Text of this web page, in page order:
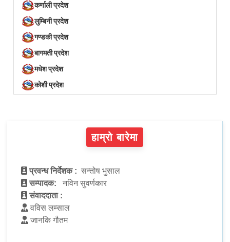
कर्णाली प्रदेश
लुम्बिनी प्रदेश
गण्डकी प्रदेश
बागमती प्रदेश
मधेश प्रदेश
कोशी प्रदेश
हाम्रो बारेमा
प्रवन्ध निर्देशक : सन्तोष भुसाल
सम्पादक:
नविन सुवर्णकार
संवाददाता :
वविस लम्साल
जानकि गौतम